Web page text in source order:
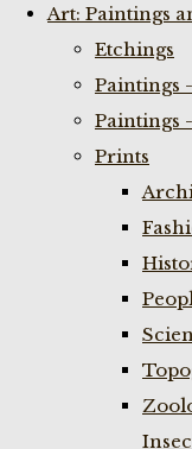
Art: Paintings
Etchings
Paintings
Paintings
Prints